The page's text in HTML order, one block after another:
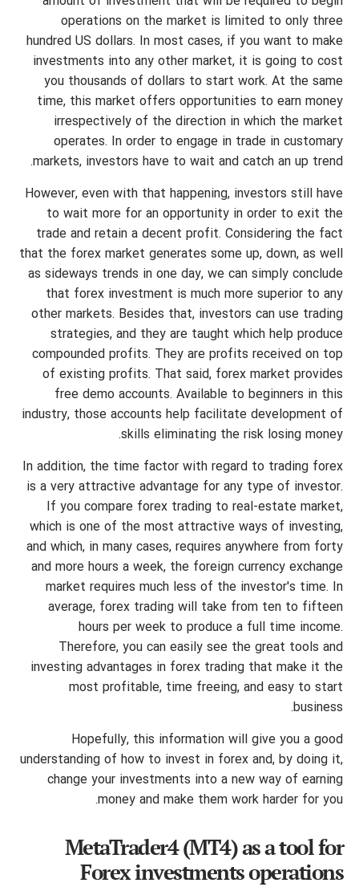
operations on the market is limited to only three
hundred US dollars. In most cases, if you want to make
investments into any other market, it is going to cost
you thousands of dollars to start work. At the same
time, this market offers opportunities to earn money
irrespectively of the direction in which the market
operates. In order to engage in trade in customary
markets, investors have to wait and catch an up trend.
However, even with that happening, investors still have
to wait more for an opportunity in order to exit the
trade and retain a decent profit. Considering the fact
that the forex market generates some up, down, as well
as sideways trends in one day, we can simply conclude
that forex investment is much more superior to any
other markets. Besides that, investors can use trading
strategies, and they are taught which help produce
compounded profits. They are profits received on top
of existing profits. That said, forex market provides
free demo accounts. Available to beginners in this
industry, those accounts help facilitate development of
skills eliminating the risk losing money.
In addition, the time factor with regard to trading forex
is a very attractive advantage for any type of investor.
If you compare forex trading to real-estate market,
which is one of the most attractive ways of investing,
and which, in many cases, requires anywhere from forty
and more hours a week, the foreign currency exchange
market requires much less of the investor's time. In
average, forex trading will take from ten to fifteen
hours per week to produce a full time income.
Therefore, you can easily see the great tools and
investing advantages in forex trading that make it the
most profitable, time freeing, and easy to start
business.
Hopefully, this information will give you a good
understanding of how to invest in forex and, by doing it,
change your investments into a new way of earning
money and make them work harder for you.
MetaTrader4 (MT4) as a tool for
Forex investments operations